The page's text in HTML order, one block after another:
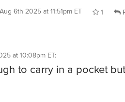
6th 2025 at 11:51pm ET 1
at 10:08pm ET:
to carry in a pocket